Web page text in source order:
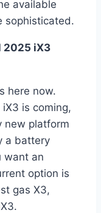
available
sophisticated.
2025 iX3
here now.
is coming,
new platform
a battery
want an
option is
gas X3,